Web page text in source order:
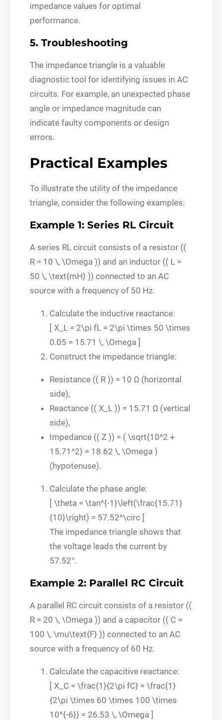
impedance values for optimal
performance.
5. Troubleshooting
The impedance triangle is a valuable
diagnostic tool for identifying issues in AC
circuits. For example, an unexpected phase
angle or impedance magnitude can
indicate faulty components or design
errors.
Practical Examples
To illustrate the utility of the impedance
triangle, consider the following examples:
Example 1: Series RL Circuit
A series RL circuit consists of a resistor ((
R = 10 \, \Omega )) and an inductor (( L =
50 \, \text{mH} )) connected to an AC
source with a frequency of 50 Hz.
Calculate the inductive reactance:
[ X_L = 2\pi fL = 2\pi \times 50 \times
0.05 = 15.71 \, \Omega ]
Construct the impedance triangle:
Resistance (( R )) = 10 Ω (horizontal
side),
Reactance (( X_L )) = 15.71 Ω (vertical
side),
Impedance (( Z )) = ( \sqrt{10^2 +
15.71^2} = 18.62 \, \Omega )
(hypotenuse).
Calculate the phase angle:
[ \theta = \tan^{-1}\left(\frac{15.71}
{10}\right) = 57.52^\circ ]
The impedance triangle shows that
the voltage leads the current by
57.52°.
Example 2: Parallel RC Circuit
A parallel RC circuit consists of a resistor ((
R = 20 \, \Omega )) and a capacitor (( C =
100 \, \mu\text{F} )) connected to an AC
source with a frequency of 60 Hz.
Calculate the capacitive reactance:
[ X_C = \frac{1}{2\pi fC} = \frac{1}
{2\pi \times 60 \times 100 \times
10^{-6}} = 26.53 \, \Omega ]